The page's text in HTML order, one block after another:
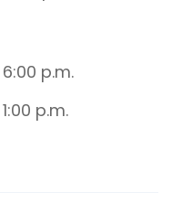
p.m.
p.m.